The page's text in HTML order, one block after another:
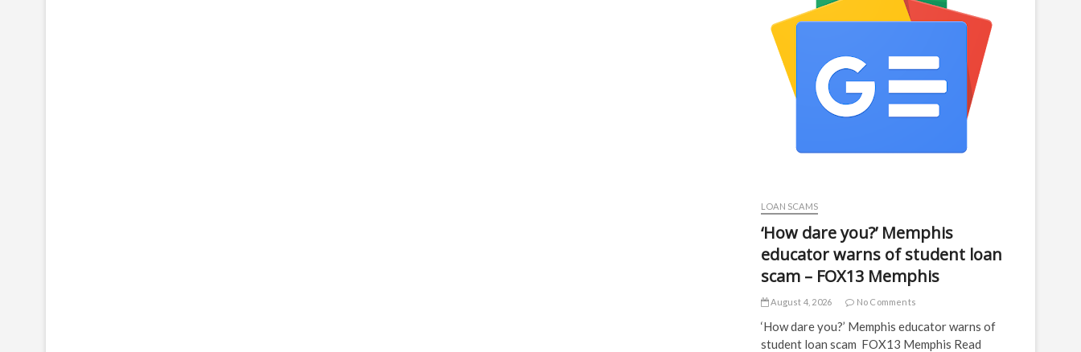
LOAN SCAMS
‘How dare you?’ Memphis
educator warns of student loan
scam – FOX13 Memphis
August 4, 2026 No Comments
‘How dare you?’ Memphis educator warns of
student loan scam FOX13 Memphis Read